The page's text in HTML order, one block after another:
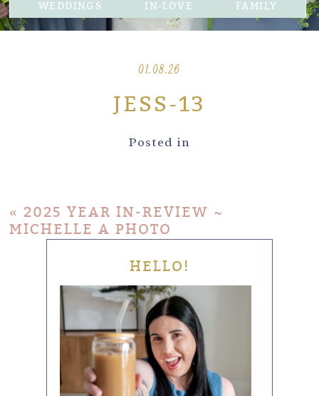
WEDDINGS IN-LOVE FAMILY
01.08.26
JESS-13
Posted in
« 2025 YEAR IN-REVIEW ~
MICHELLE A PHOTO
HELLO!